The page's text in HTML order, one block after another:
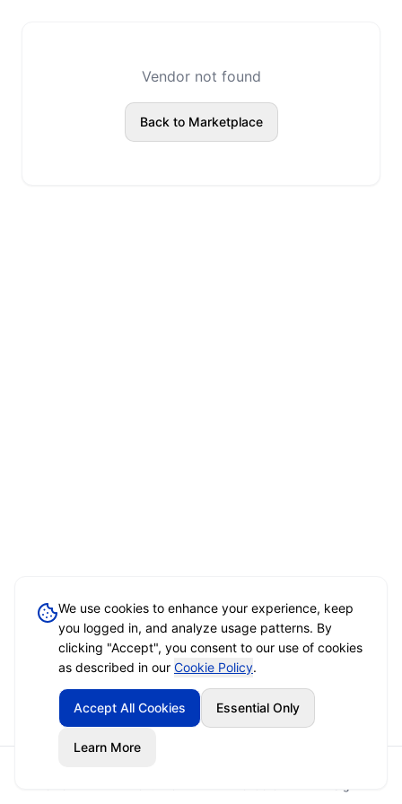
Vendor not found
Back to Marketplace
We use cookies to enhance your experience, keep
you logged in, and analyze usage patterns. By
clicking "Accept", you consent to our use of cookies
as described in our Cookie Policy.
Accept All Cookies Essential Only
Learn More